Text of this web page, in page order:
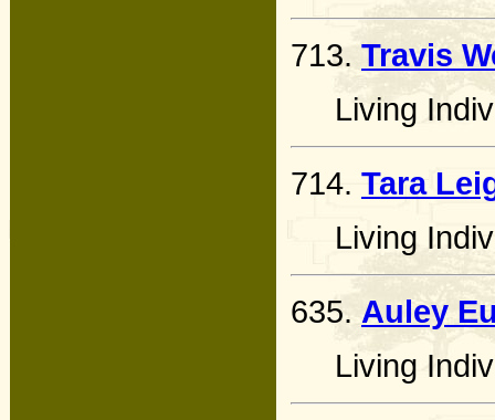
713. Travis
Living
714. Tara
Living
635. Auley
Living